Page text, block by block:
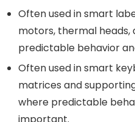
Often used in smart
motors, thermal
predictable behavior
Often used in smart
matrices and
where predictable